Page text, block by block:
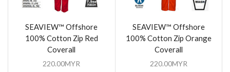
SEAVIEW™ Offshore
100% Cotton Zip Red
Coverall
220.00MYR
SEAVIEW™ Offshore
100% Cotton Zip Orange
Coverall
220.00MYR